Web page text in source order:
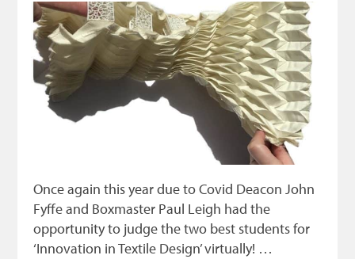
Hammerman
Weavers
Dyers
Funding
Guildry
Once again this year due to Covid Deacon John
Fyffe and Boxmaster Paul Leigh had the
opportunity to judge the two best students for
‘Innovation in Textile Design’ virtually! …